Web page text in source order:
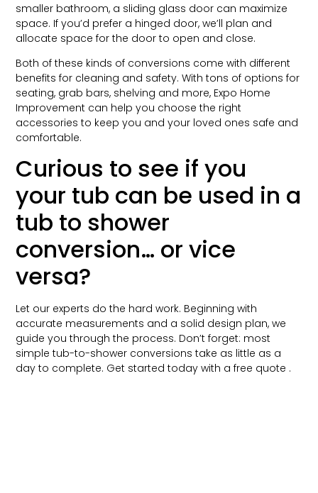
smaller bathroom, a sliding glass door can maximize
space. If you’d prefer a hinged door, we’ll plan and
allocate space for the door to open and close.
Both of these kinds of conversions come with different
benefits for cleaning and safety. With tons of options for
seating, grab bars, shelving and more, Expo Home
Improvement can help you choose the right
accessories to keep you and your loved ones safe and
comfortable.
Curious to see if you
your tub can be used in a
tub to shower
conversion… or vice
versa?
Let our experts do the hard work. Beginning with
accurate measurements and a solid design plan, we
guide you through the process. Don’t forget: most
simple tub-to-shower conversions take as little as a
day to complete. Get started today with a free quote .